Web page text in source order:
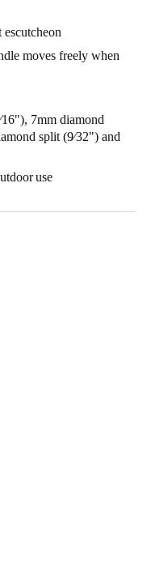
moves freely when
7mm diamond
split (9⁄32") and
use